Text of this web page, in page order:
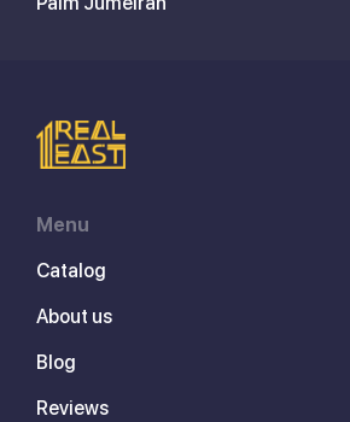
Menu
Catalog
About us
Blog
Reviews